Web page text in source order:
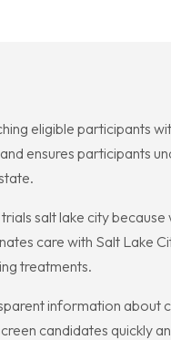
eligible participants
ensures participants
salt lake city
care with Salt Lake
treatments.
information about
candidates quickly